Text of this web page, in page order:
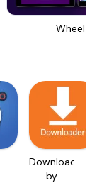
Wheel
Downloader
by